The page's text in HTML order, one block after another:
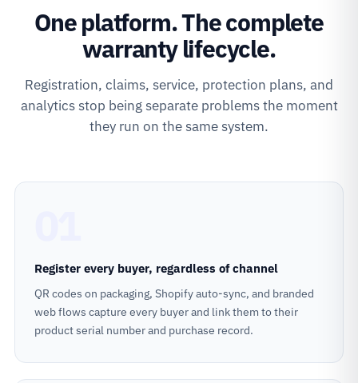
One platform. The complete
warranty lifecycle.
Registration, claims, service, protection plans, and
analytics stop being separate problems the moment
they run on the same system.
Register every buyer, regardless of channel
QR codes on packaging, Shopify auto-sync, and branded
web flows capture every buyer and link them to their
product serial number and purchase record.